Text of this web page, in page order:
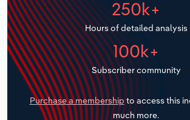
250k+
Hours of detailed analysis
100k+
Subscriber community
Purchase a membership to access this
much more.
Transportation and Warehousing
Utilities
Wholesale Trade